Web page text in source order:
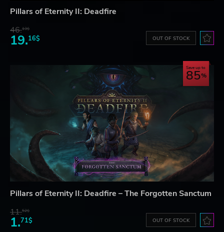
Pillars of Eternity II: Deadfire
46.13$
19.16$ OUT OF STOCK
Save up to
85
Pillars of Eternity II: Deadfire – The Forgotten Sanctum
11.52$
1.71$ OUT OF STOCK